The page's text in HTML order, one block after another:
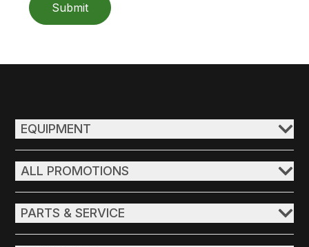
Submit
EQUIPMENT
ALL PROMOTIONS
PARTS & SERVICE